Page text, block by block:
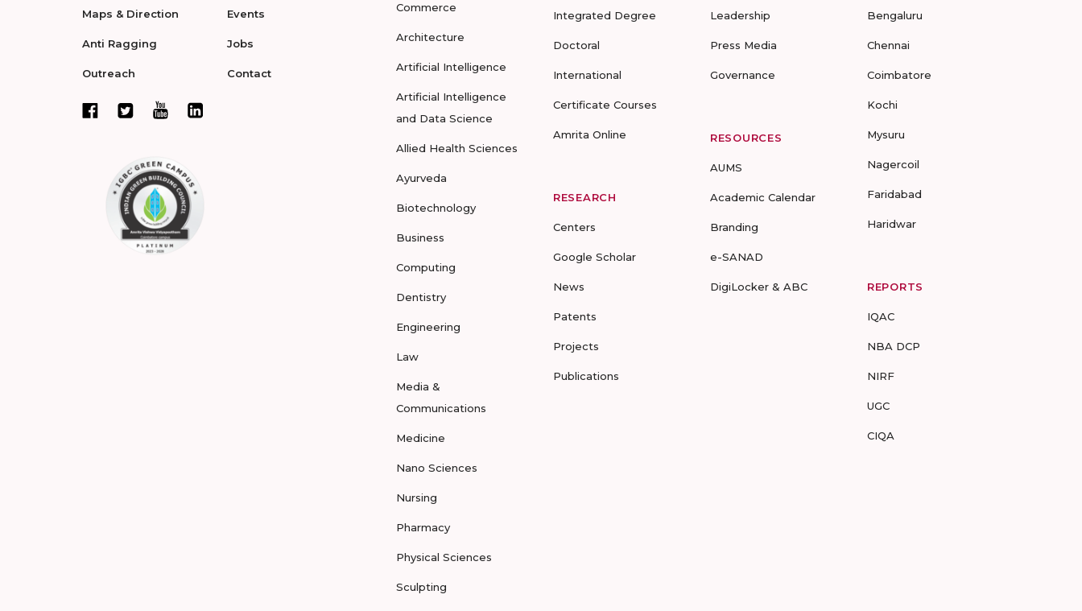
Maps & Direction
Anti Ragging
Outreach
Events
Jobs
Contact
Commerce
Architecture
Artificial Intelligence
Artificial Intelligence
and Data Science
Allied Health Sciences
Ayurveda
Biotechnology
Business
Computing
Dentistry
Engineering
Law
Media &
Communications
Medicine
Nano Sciences
Nursing
Pharmacy
Physical Sciences
Sculpting
Integrated Degree
Doctoral
International
Certificate Courses
Amrita Online
RESEARCH
Centers
Google Scholar
News
Patents
Projects
Publications
Leadership
Press Media
Governance
RESOURCES
AUMS
Academic Calendar
Branding
e-SANAD
DigiLocker & ABC
Bengaluru
Chennai
Coimbatore
Kochi
Mysuru
Nagercoil
Faridabad
Haridwar
REPORTS
IQAC
NBA DCP
NIRF
UGC
CIQA